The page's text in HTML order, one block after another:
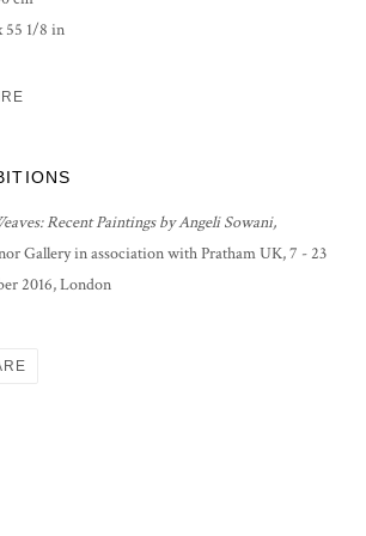
55 1/8 in
Recent Paintings by Angeli Sowani,
Gallery in association with Pratham UK, 7 - 23
2016, London